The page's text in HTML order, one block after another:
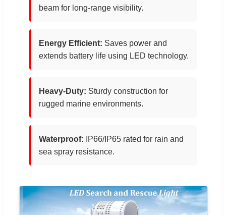
beam for long-range visibility.
Energy Efficient: Saves power and
extends battery life using LED technology.
Heavy-Duty: Sturdy construction for
rugged marine environments.
Waterproof: IP66/IP65 rated for rain and
sea spray resistance.